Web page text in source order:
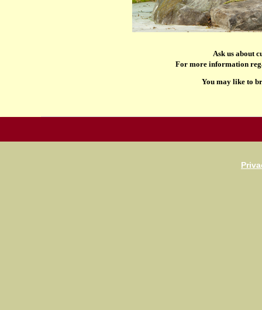
Ask us about
For more information
You may like to